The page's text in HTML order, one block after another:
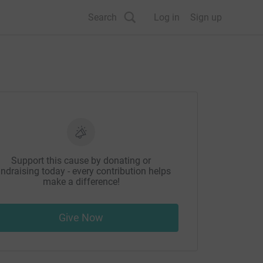
Search Log in Sign up
Support this cause by donating or
today - every contribution helps
make a difference!
Give Now